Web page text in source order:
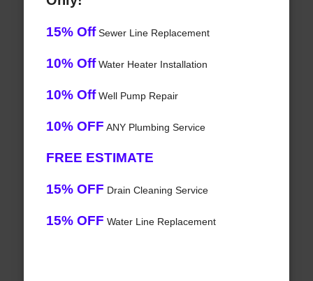
15% OffSewer Line Replacement
10% OffWater Heater Installation
10% OffWell Pump Repair
10% OFF ANY Plumbing Service
FREE ESTIMATE
15% OFF Drain Cleaning Service
15% OFF Water Line Replacement